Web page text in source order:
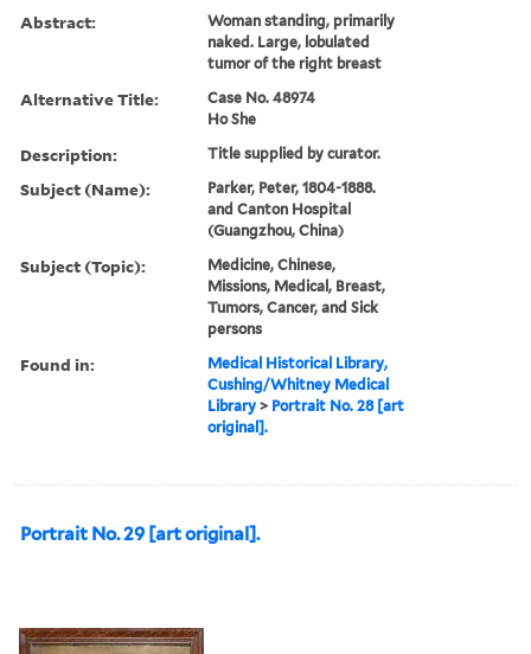
Abstract:
Woman standing, primarily
naked. Large, lobulated
tumor of the right breast
Alternative Title:
Case No. 48974
Ho She
Description: Title supplied by curator.
Subject (Name):
Parker, Peter, 1804-1888.
and Canton Hospital
(Guangzhou, China)
Subject (Topic):
Medicine, Chinese,
Missions, Medical, Breast,
Tumors, Cancer, and Sick
persons
Found in:
Medical Historical Library,
Cushing/Whitney Medical
Library > Portrait No. 28 [art
original].
Portrait No. 29 [art original].